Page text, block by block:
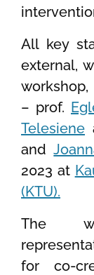
All key
external,
– prof.
Telesiene
and
2023 at
(KTU).
The
for co-